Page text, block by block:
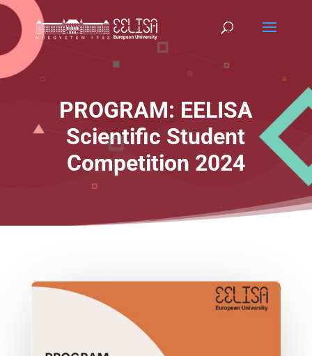
PROGRAM: EELISA
Scientific Student
Competition 2024